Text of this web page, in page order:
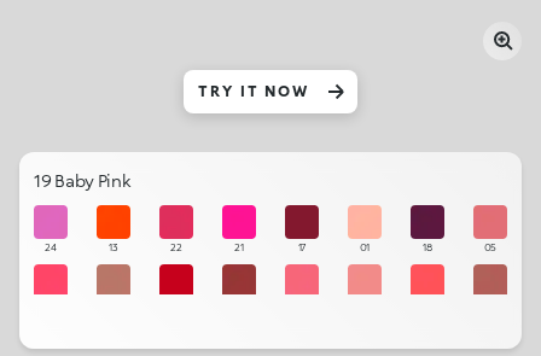
TRY IT NOW
19 Baby Pink
24 13 22 21 17 01 18 05